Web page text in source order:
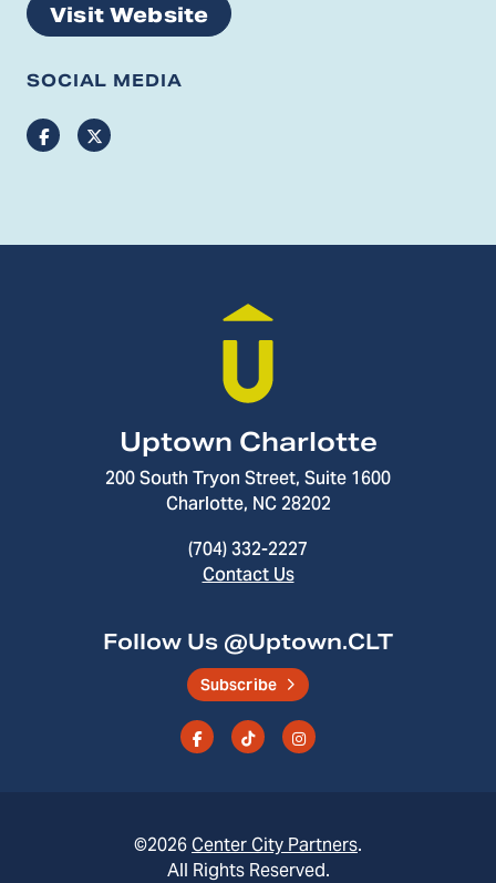
Visit Website
SOCIAL MEDIA
FacebookTwitter
Uptown Charlotte
200 South Tryon Street, Suite 1600
Charlotte, NC 28202
(704) 332-2227
Contact Us
Follow Us @Uptown.CLT
Subscribe
©2026 Center City Partners.
All Rights Reserved.